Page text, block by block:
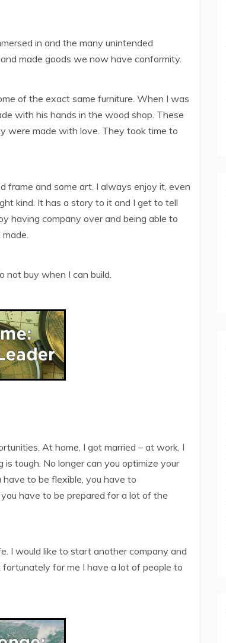
in and the many unintended
made goods we now have conformity.
of the exact same furniture. When I was
with his hands in the wood shop. These
were made with love. They took time to
frame and some art. I always enjoy it, even
kind. It has a story to it and I get to tell
having company over and being able to
not buy when I can build.
At home, I got married – at work, I
tough. No longer can you optimize your
to be flexible, you have to
have to be prepared for a lot of the
I would like to start another company and
for me I have a lot of people to